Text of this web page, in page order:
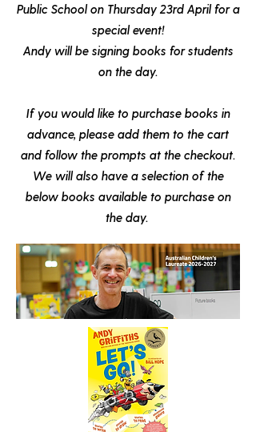
Public School on Thursday 23rd Aprilfor a
special event!
Andy will be signing books for students
on the day.
If you would like to purchase books in
advance, please add them to the cart
and follow the prompts at the checkout.
We will also have a selection of the
below books available to purchase on
the day.